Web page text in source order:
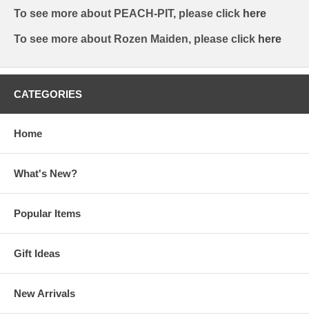
To see more about PEACH-PIT, please click here
To see more about Rozen Maiden, please click here
CATEGORIES
Home
What's New?
Popular Items
Gift Ideas
New Arrivals